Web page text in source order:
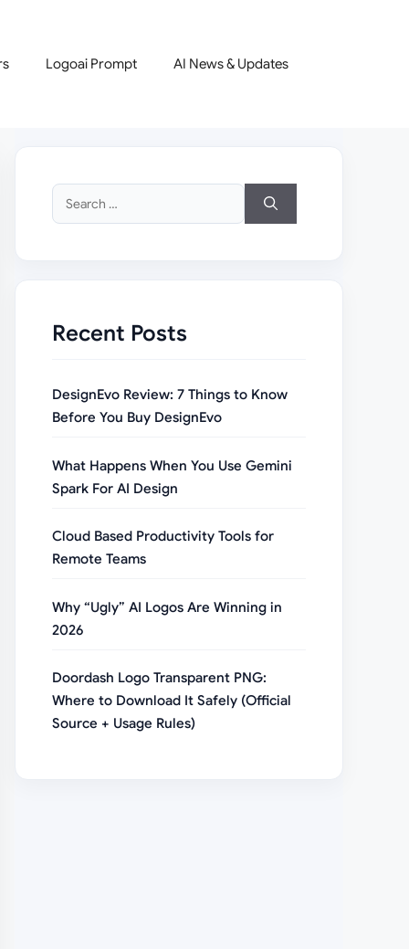
Logoai Prompt AI News & Updates
Search
for:
Recent Posts
DesignEvo Review: 7 Things to Know
Before You Buy DesignEvo
What Happens When You Use Gemini
Spark For AI Design
Cloud Based Productivity Tools for
Remote Teams
Why “Ugly” AI Logos Are Winning in
2026
Doordash Logo Transparent PNG:
Where to Download It Safely (Official
Source + Usage Rules)